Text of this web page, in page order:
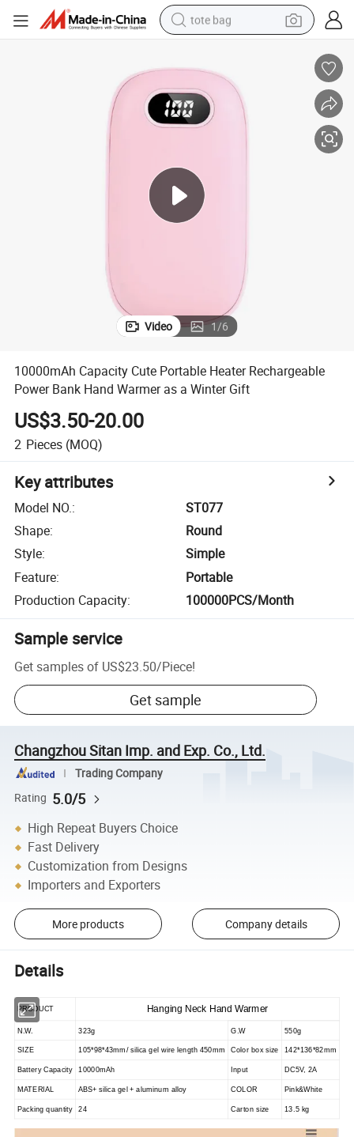
tote bag
wheel loader
basketball shoe
sport shoe
Video 1/6
10000mAh Capacity Cute Portable Heater Rechargeable
Power Bank Hand Warmer as a Winter Gift
US$3.50-20.00
2 Pieces (MOQ)
Key attributes
Model NO.:
ST077
Shape:
Round
Style:
Simple
Feature:
Portable
Production Capacity: 100000PCS/Month
Sample service
Get samples of US$23.50/Piece!
Get sample
Changzhou Sitan Imp. and Exp. Co., Ltd.
Trading Company
Rating 5.0/5
High Repeat Buyers Choice
Fast Delivery
Customization from Designs
Importers and Exporters
More products Company details
Details
PRODUCT Hanging Neck Hand Warmer
N.W. 323g G.W 550g
SIZE 105*98*43mm/ silica gel wire length 450mm Color box size 142*136*82mm
Battery Capacity 10000mAh Input DC5V, 2A
MATERIAL ABS+ silica gel + aluminum alloy COLOR Pink&White
Packing quantity 24 Carton size 13.5 kg